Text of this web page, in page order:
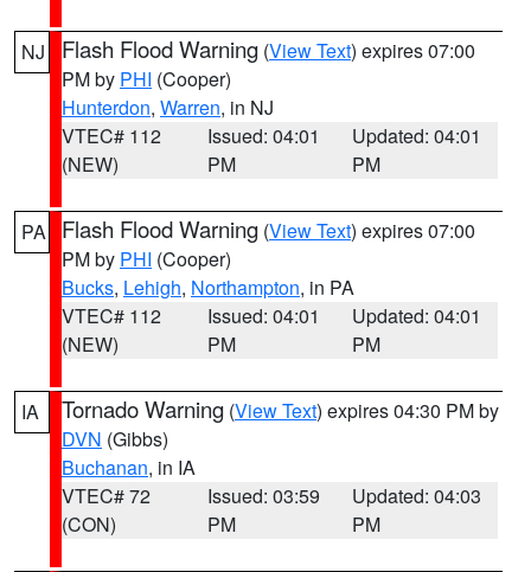
NJ Flash Flood Warning (View Text) expires 07:00
PM by PHI (Cooper)
Hunterdon, Warren, in NJ
VTEC# 112
(NEW)
Issued: 04:01
PM
Updated: 04:01
PM
PA Flash Flood Warning (View Text) expires 07:00
PM by PHI (Cooper)
Bucks, Lehigh, Northampton, in PA
VTEC# 112
(NEW)
Issued: 04:01
PM
Updated: 04:01
PM
IA Tornado Warning (View Text) expires 04:30 PM by
DVN (Gibbs)
Buchanan, in IA
VTEC# 72
(CON)
Issued: 03:59
PM
Updated: 04:03
PM